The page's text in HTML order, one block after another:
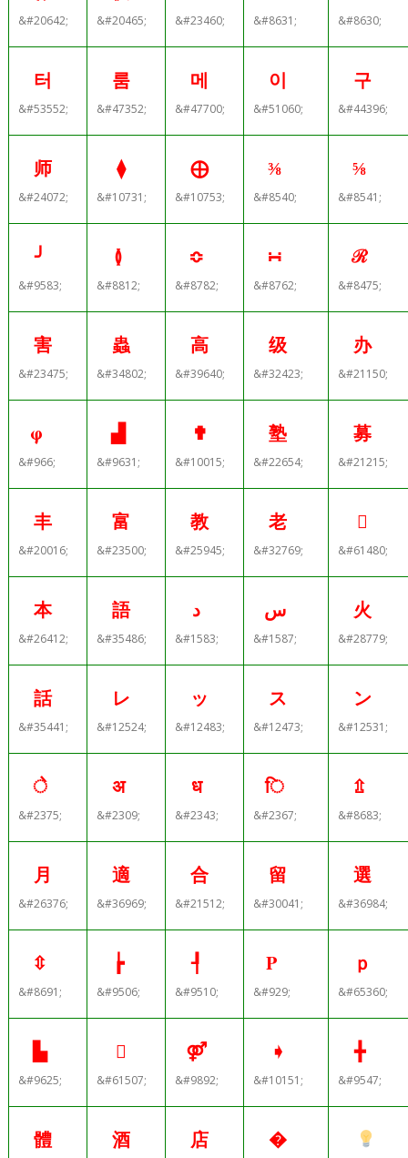
&#20642; &#20465; &#23460; &#8631; &#8630;
터
&#53552;
룸
&#47352;
메
&#47700;
이
&#51060;
구
&#44396;
师
&#24072;
⧫
&#10731;
⨁
&#10753;
⅜
&#8540;
⅝
&#8541;
╯
&#9583;
≬
&#8812;
≎
&#8782;
∺
&#8762;
ℛ
&#8475;
害
&#23475;
蟲
&#34802;
高
&#39640;
级
&#32423;
办
&#21150;
φ
&#966;
▟
&#9631;
✟
&#10015;
塾
&#22654;
募
&#21215;
丰
&#20016;
富
&#23500;
教
&#25945;
老
&#32769;

&#61480;
本
&#26412;
語
&#35486;
د
&#1583;
س
&#1587;
火
&#28779;
話
&#35441;
レ
&#12524;
ッ
&#12483;
ス
&#12473;
ン
&#12531;
े
&#2375;
अ
&#2309;
ध
&#2343;
ि
&#2367;
⇫
&#8683;
月
&#26376;
適
&#36969;
合
&#21512;
留
&#30041;
選
&#36984;
⇳
&#8691;
┢
&#9506;
┦
&#9510;
Ρ
&#929;
ｐ
&#65360;
▙
&#9625;

&#61507;
⚤
&#9892;
➧
&#10151;
╋
&#9547;
體 酒 店 �